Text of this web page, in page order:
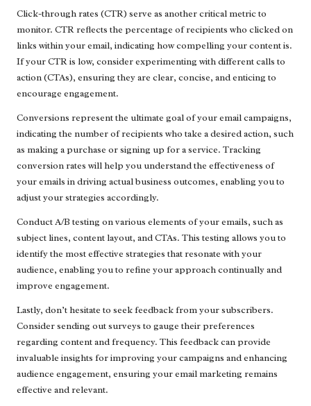
Click-through rates (CTR) serve as another critical metric to
monitor. CTR reflects the percentage of recipients who clicked on
links within your email, indicating how compelling your content is.
If your CTR is low, consider experimenting with different calls to
action (CTAs), ensuring they are clear, concise, and enticing to
encourage engagement.
Conversions represent the ultimate goal of your email campaigns,
indicating the number of recipients who take a desired action, such
as making a purchase or signing up for a service. Tracking
conversion rates will help you understand the effectiveness of
your emails in driving actual business outcomes, enabling you to
adjust your strategies accordingly.
Conduct A/B testing on various elements of your emails, such as
subject lines, content layout, and CTAs. This testing allows you to
identify the most effective strategies that resonate with your
audience, enabling you to refine your approach continually and
improve engagement.
Lastly, don’t hesitate to seek feedback from your subscribers.
Consider sending out surveys to gauge their preferences
regarding content and frequency. This feedback can provide
invaluable insights for improving your campaigns and enhancing
audience engagement, ensuring your email marketing remains
effective and relevant.